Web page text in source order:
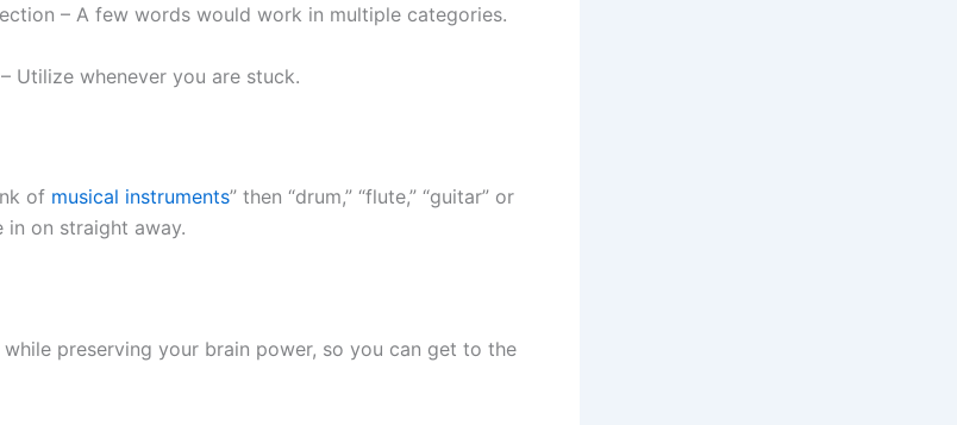
– A few words would work in multiple categories.
Utilize whenever you are stuck.
of musical instruments” then “drum,” “flute,” “guitar” or
in on straight away.
preserving your brain power, so you can get to the